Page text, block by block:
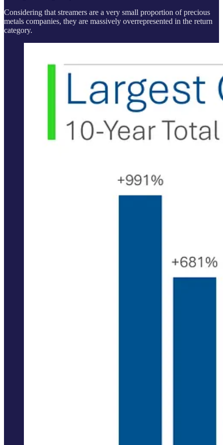
Considering that streamers are a very small proportion of precious
metals companies, they are massively overrepresented in the return
category.